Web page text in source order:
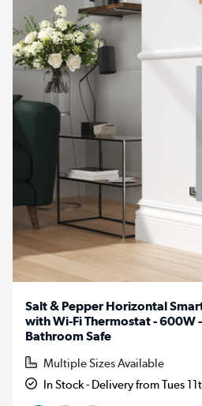
Salt & Pepper Horizontal
with Wi-Fi Thermostat - 600W
Bathroom Safe
Multiple Sizes Available
In Stock - Delivery from Tues